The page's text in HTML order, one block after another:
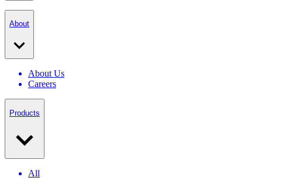
About
About Us
Careers
Products
All